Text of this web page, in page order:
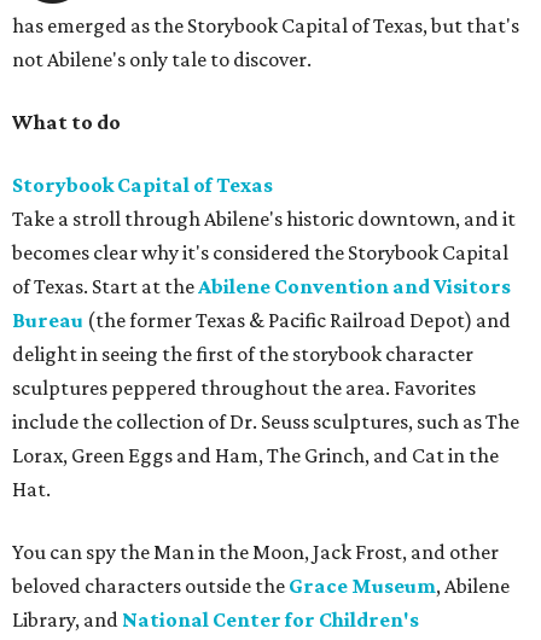
has emerged as the Storybook Capital of Texas, but that's
not Abilene's only tale to discover.
What to do
Storybook Capital of Texas
Take a stroll through Abilene's historic downtown, and it
becomes clear why it's considered the Storybook Capital
of Texas. Start at theAbilene Convention and Visitors
Bureau (the former Texas & Pacific Railroad Depot) and
delight in seeing the first of the storybook character
sculptures peppered throughout the area. Favorites
include the collection of Dr. Seuss sculptures, such as The
Lorax, Green Eggs and Ham, The Grinch, and Cat in the
Hat.
You can spy the Man in the Moon, Jack Frost, and other
beloved characters outside the Grace Museum, Abilene
Library, and National Center for Children's